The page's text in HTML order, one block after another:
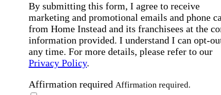
By submitting this form, I agree to receive
marketing and promotional emails and phone
from Home Instead and its franchisees at the
information provided. I understand I can opt-
any time. For more details, please refer to our
Privacy Policy.
Affirmation required Affirmation required.